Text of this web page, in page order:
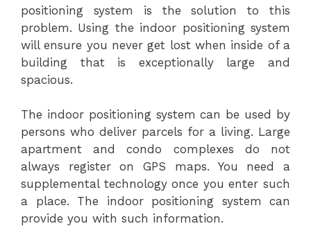
positioning system is the solution to this
problem. Using the indoor positioning system
will ensure you never get lost when inside of a
building that is exceptionally large and
spacious.
The indoor positioning system can be used by
persons who deliver parcels for a living. Large
apartment and condo complexes do not
always register on GPS maps. You need a
supplemental technology once you enter such
a place. The indoor positioning system can
provide you with such information.